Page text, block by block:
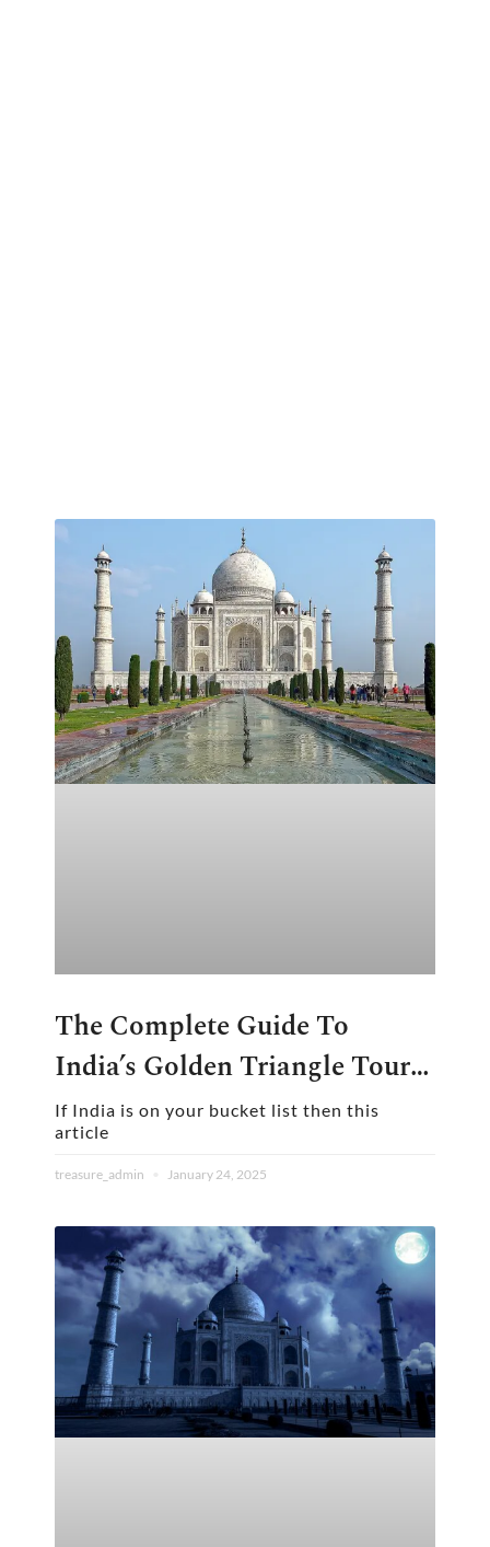
The Complete Guide To
India’s Golden Triangle Tour:
Plan The Perfect Journey
If India is on your bucket list then this
article
treasure_admin January 24, 2025